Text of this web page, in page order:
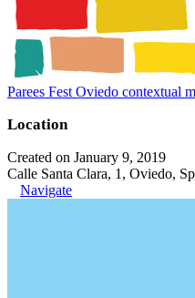
Parees Fest Oviedo contextual
Location
Created on January 9, 2019
Calle Santa Clara, 1, Oviedo,
Navigate